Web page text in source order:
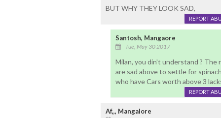
BUT WHY THEY LOOK SAD,
REPORT
Santosh, Mangaore
Tue, May 30 2017
Milan, you din't understand ? The
are sad above to settle for
who have Cars worth above 3
REPORT
Af,,, Mangalore